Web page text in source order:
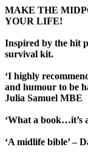
MAKE THE
YOUR LIFE!
Inspired by the hit
survival kit.
‘I highly
and humour to be
Julia Samuel MBE
‘What a book…it’s
‘A midlife bible’ –